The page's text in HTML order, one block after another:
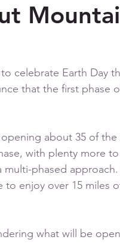
celebrate Earth Day
that the first phase
about 35 of
with plenty more
multi-phased
to enjoy over 15 miles
what will be